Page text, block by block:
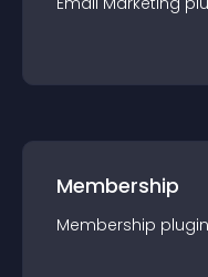
Membership
Membership plugin